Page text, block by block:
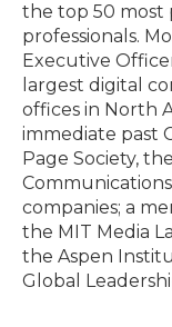
the top 50 most
professionals.
Executive
largest digital
offices in North
immediate past
Page Society,
companies; a
the MIT Media
the Aspen
Global